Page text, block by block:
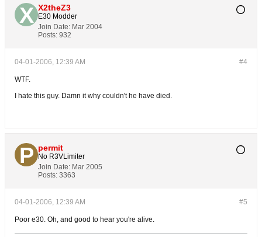
X2theZ3
E30 Modder
Join Date: Mar 2004
Posts: 932
#4
04-01-2006, 12:39 AM
WTF.
I hate this guy. Damn it why couldn't he have died.
permit
No R3VLimiter
Join Date: Mar 2005
Posts: 3363
#5
04-01-2006, 12:39 AM
Poor e30. Oh, and good to hear you're alive.